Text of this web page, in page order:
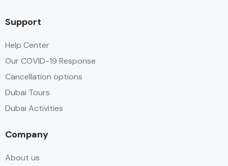
Support
Help Center
Our COVID-19 Response
Cancellation options
Dubai Tours
Dubai Activities
Company
About us